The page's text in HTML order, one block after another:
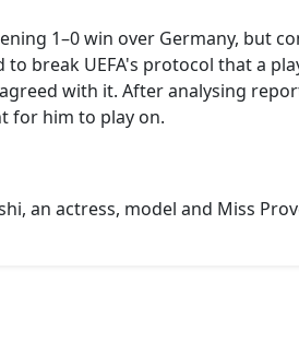
1–0 win over Germany, but
break UEFA's protocol that a
with it. After analysing
for him to play on.
an actress, model and Miss